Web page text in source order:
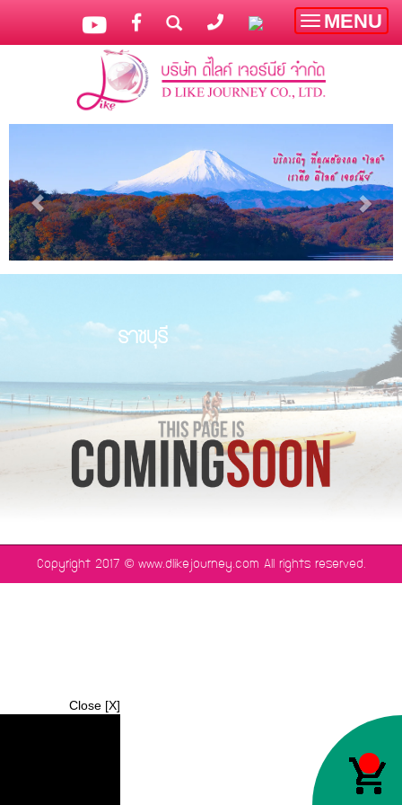
Toggle
MENU
ราชบุรี
Copyright 2017 ©www.dlikejourney.com All rights reserved.
Close [X]